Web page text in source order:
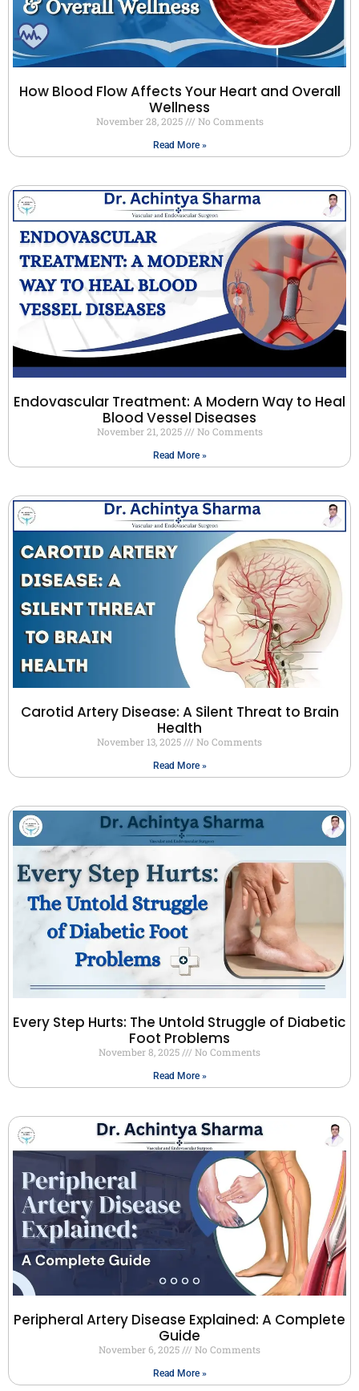
How Blood Flow Affects Your Heart and Overall
Wellness
November 28, 2025 No Comments
Read More »
Endovascular Treatment: A Modern Way to Heal
Blood Vessel Diseases
November 21, 2025 No Comments
Read More »
Carotid Artery Disease: A Silent Threat to Brain
Health
November 13, 2025 No Comments
Read More »
Every Step Hurts: The Untold Struggle of Diabetic
Foot Problems
November 8, 2025 No Comments
Read More »
Peripheral Artery Disease Explained: A Complete
Guide
November 6, 2025 No Comments
Read More »